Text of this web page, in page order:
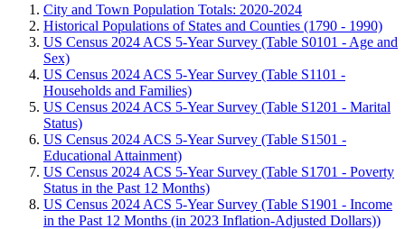
City and Town Population Totals: 2020-2024
Historical Populations of States and Counties (1790 - 1990)
US Census 2024 ACS 5-Year Survey (Table S0101 - Age and
Sex)
US Census 2024 ACS 5-Year Survey (Table S1101 -
Households and Families)
US Census 2024 ACS 5-Year Survey (Table S1201 - Marital
Status)
US Census 2024 ACS 5-Year Survey (Table S1501 -
Educational Attainment)
US Census 2024 ACS 5-Year Survey (Table S1701 - Poverty
Status in the Past 12 Months)
US Census 2024 ACS 5-Year Survey (Table S1901 - Income
in the Past 12 Months (in 2023 Inflation-Adjusted Dollars))